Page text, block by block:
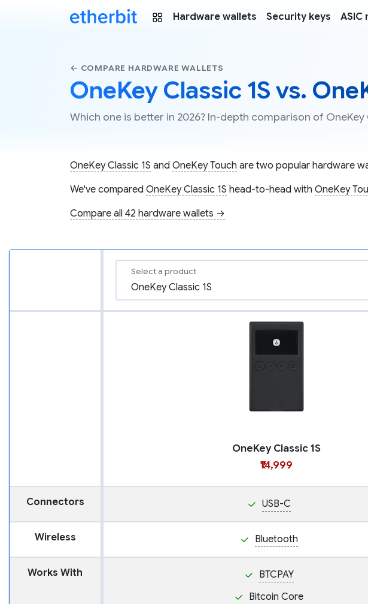
Hardware wallets Security keys ASIC
← COMPARE HARDWARE WALLETS
OneKey Classic 1S vs.
Which one is better in 2026? In-depth comparison of OneKey
OneKey Classic 1S and OneKey Touch are two popular hardware
We've compared OneKey Classic 1S head-to-head with OneKey
Compare all 42 hardware wallets →
Select a product
OneKey Classic 1S
₹14,999
Connectors USB-C
Wireless Bluetooth
Works With
BTCPAY
Bitcoin Core